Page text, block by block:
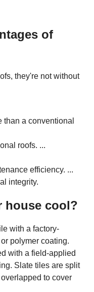
of
they're not without
than a conventional
roofs. ...
efficiency. ...
integrity.
house cool?
with a factory-
polymer coating.
with a field-applied
Slate tiles are split
to cover